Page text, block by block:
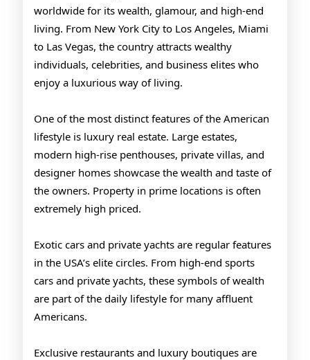
worldwide for its wealth, glamour, and high-end
living. From New York City to Los Angeles, Miami
to Las Vegas, the country attracts wealthy
individuals, celebrities, and business elites who
enjoy a luxurious way of living.
One of the most distinct features of the American
lifestyle is luxury real estate. Large estates,
modern high-rise penthouses, private villas, and
designer homes showcase the wealth and taste of
the owners. Property in prime locations is often
extremely high priced.
Exotic cars and private yachts are regular features
in the USA’s elite circles. From high-end sports
cars and private yachts, these symbols of wealth
are part of the daily lifestyle for many affluent
Americans.
Exclusive restaurants and luxury boutiques are